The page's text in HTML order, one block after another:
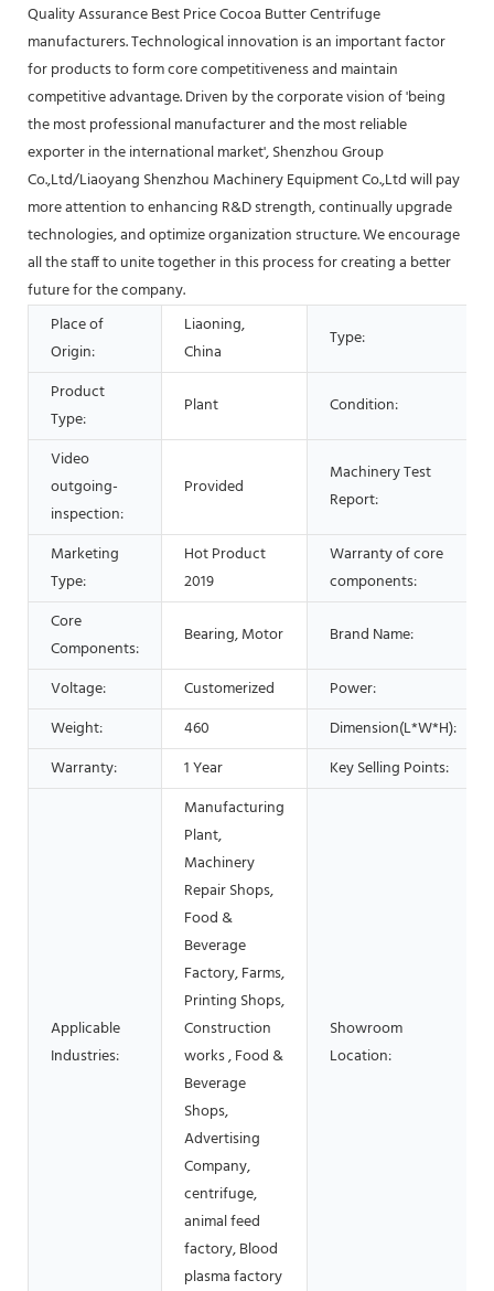
Quality Assurance Best Price Cocoa Butter Centrifuge
manufacturers. Technological innovation is an important factor
for products to form core competitiveness and maintain
competitive advantage. Driven by the corporate vision of 'being
the most professional manufacturer and the most reliable
exporter in the international market', Shenzhou Group
Co.,Ltd/Liaoyang Shenzhou Machinery Equipment Co.,Ltd will pay
more attention to enhancing R&D strength, continually upgrade
technologies, and optimize organization structure. We encourage
all the staff to unite together in this process for creating a better
future for the company.
Place of
Origin:
Liaoning,
China
Type:
Product
Type:
Plant Condition:
Video
outgoing-
inspection:
Provided
Machinery Test
Report:
Marketing
Type:
Hot Product
2019
Warranty of core
components:
Core
Components:
Bearing, Motor Brand Name:
Voltage: Customerized
Power:
Weight:
460
Dimension(L*W*H):
Warranty:
1 Year Key Selling Points:
Applicable
Industries:
Manufacturing
Plant,
Machinery
Repair Shops,
Food &
Beverage
Factory, Farms,
Printing Shops,
Construction
works , Food &
Beverage
Shops,
Advertising
Company,
centrifuge,
animal feed
factory, Blood
plasma factory
Showroom
Location: